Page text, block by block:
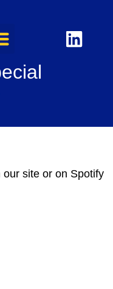
site or on Spotify